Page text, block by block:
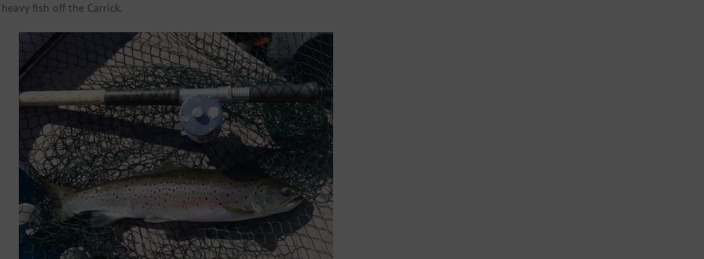
fish off the Carrick.